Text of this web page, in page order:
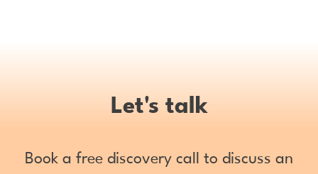
Let's talk
Book a free discovery call to discuss an